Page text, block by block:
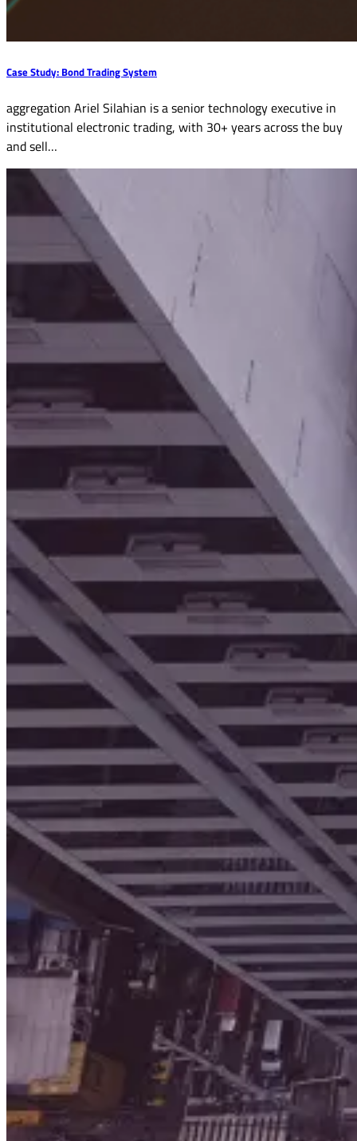
Case Study: Bond Trading System
aggregation Ariel Silahian is a senior technology executive in
institutional electronic trading, with 30+ years across the buy
and sell…